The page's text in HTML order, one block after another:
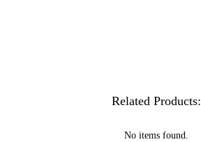
Related Products:
No items found.